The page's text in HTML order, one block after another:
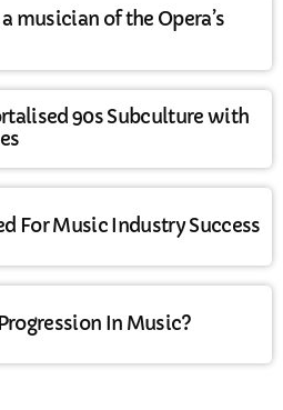
musician of the Opera’s
90s Subculture with
For Music Industry Success
In Music?